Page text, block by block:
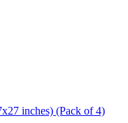
inches) (Pack of 4)